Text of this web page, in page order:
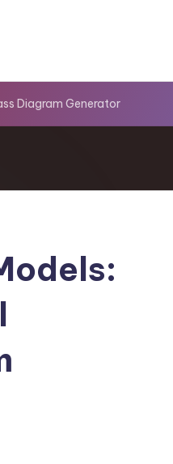
Diagram Generator